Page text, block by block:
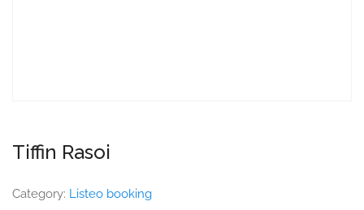
Tiffin Rasoi
Category: Listeo booking